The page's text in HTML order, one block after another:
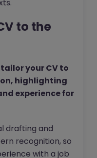
to the
your CV to
highlighting
experience for
drafting and
recognition, so
with a job